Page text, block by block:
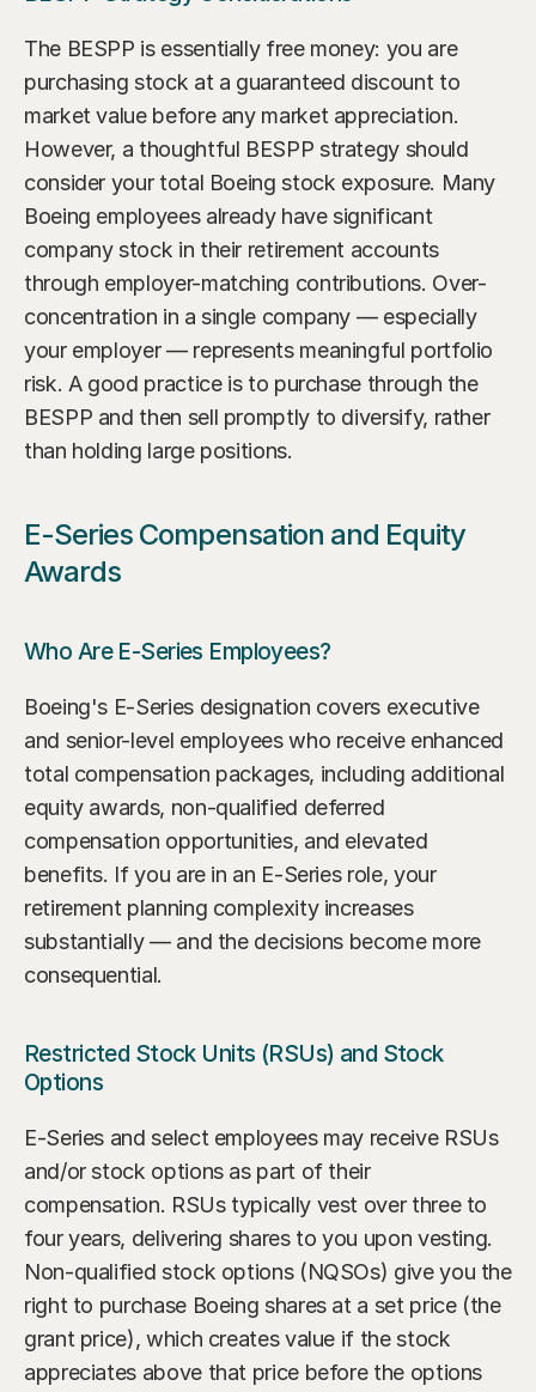
The BESPP is essentially free money: you are
purchasing stock at a guaranteed discount to
market value before any market appreciation.
However, a thoughtful BESPP strategy should
consider your total Boeing stock exposure. Many
Boeing employees already have significant
company stock in their retirement accounts
through employer-matching contributions. Over-
concentration in a single company — especially
your employer — represents meaningful portfolio
risk. A good practice is to purchase through the
BESPP and then sell promptly to diversify, rather
than holding large positions.
E-Series Compensation and Equity
Awards
Who Are E-Series Employees?
Boeing's E-Series designation covers executive
and senior-level employees who receive enhanced
total compensation packages, including additional
equity awards, non-qualified deferred
compensation opportunities, and elevated
benefits. If you are in an E-Series role, your
retirement planning complexity increases
substantially — and the decisions become more
consequential.
Restricted Stock Units (RSUs) and Stock
Options
E-Series and select employees may receive RSUs
and/or stock options as part of their
compensation. RSUs typically vest over three to
four years, delivering shares to you upon vesting.
Non-qualified stock options (NQSOs) give you the
right to purchase Boeing shares at a set price (the
grant price), which creates value if the stock
appreciates above that price before the options